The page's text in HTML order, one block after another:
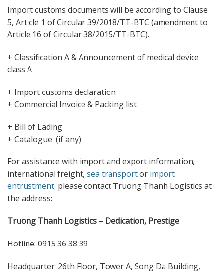
Import customs documents will be according to Clause
5, Article 1 of Circular 39/2018/TT-BTC (amendment to
Article 16 of Circular 38/2015/TT-BTC).
+ Classification A & Announcement of medical device
class A
+ Import customs declaration
+ Commercial Invoice & Packing list
+ Bill of Lading
+ Catalogue (if any)
For assistance with import and export information,
international freight, sea transportor import
entrustment, please contact Truong Thanh Logistics at
the address:
Truong Thanh Logistics – Dedication, Prestige
Hotline: 0915 36 38 39
Headquarter: 26th Floor, Tower A, Song Da Building,